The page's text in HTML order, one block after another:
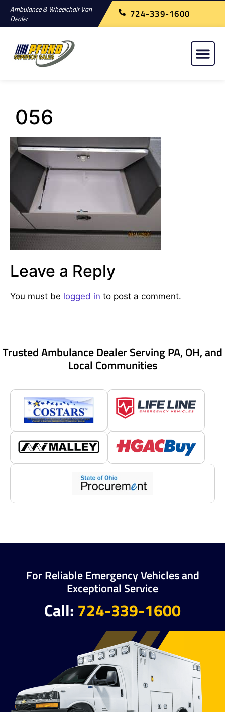
Ambulance & Wheelchair Van
Dealer
724-339-1600
056
Leave a Reply
You must be logged in to post a comment.
Trusted Ambulance Dealer Serving PA, OH, and
Local Communities
For Reliable Emergency Vehicles and
Exceptional Service
Call: 724-339-1600